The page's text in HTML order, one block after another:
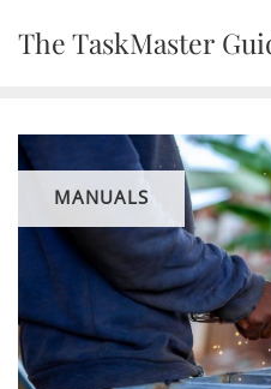
The TaskMaster
MANUALS